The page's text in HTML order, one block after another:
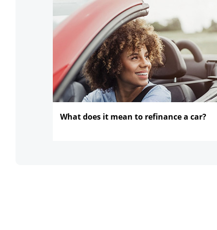
What does it mean to refinancea car?